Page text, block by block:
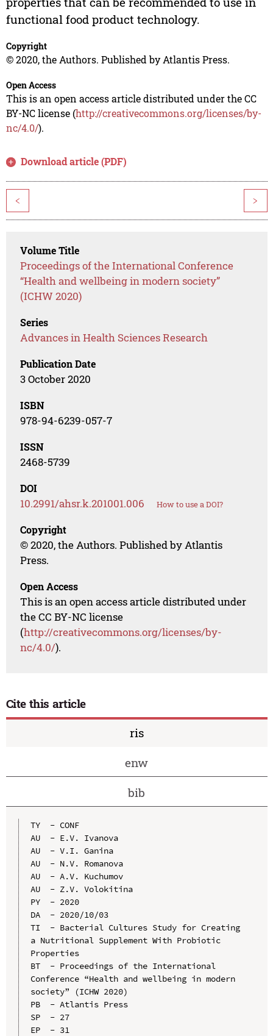
functional food product technology.
Copyright
© 2020, the Authors. Published by Atlantis Press.
Open Access
This is an open access article distributed under the CC
BY-NC license (http://creativecommons.org/licenses/by-
nc/4.0/).
Download article (PDF)
< >
Volume Title
Proceedings of the International Conference
“Health and wellbeing in modern society”
(ICHW 2020)
Series
Advances in Health Sciences Research
Publication Date
3 October 2020
ISBN
978-94-6239-057-7
ISSN
2468-5739
DOI
10.2991/ahsr.k.201001.006 How to use a DOI?
Copyright
© 2020, the Authors. Published by Atlantis
Press.
Open Access
This is an open access article distributed under
the CC BY-NC license
(http://creativecommons.org/licenses/by-
nc/4.0/).
Cite this article
ris
enw
bib
TY  - CONF
AU  - E.V. Ivanova
AU  - V.I. Ganina
AU  - N.V. Romanova
AU  - A.V. Kuchumov
AU  - Z.V. Volokitina
PY  - 2020
DA  - 2020/10/03
TI  - Bacterial Cultures Study for Creating
a Nutritional Supplement With Probiotic
Properties
BT  - Proceedings of the International
Conference “Health and wellbeing in modern
society” (ICHW 2020)
PB  - Atlantis Press
SP  - 27
EP  - 31